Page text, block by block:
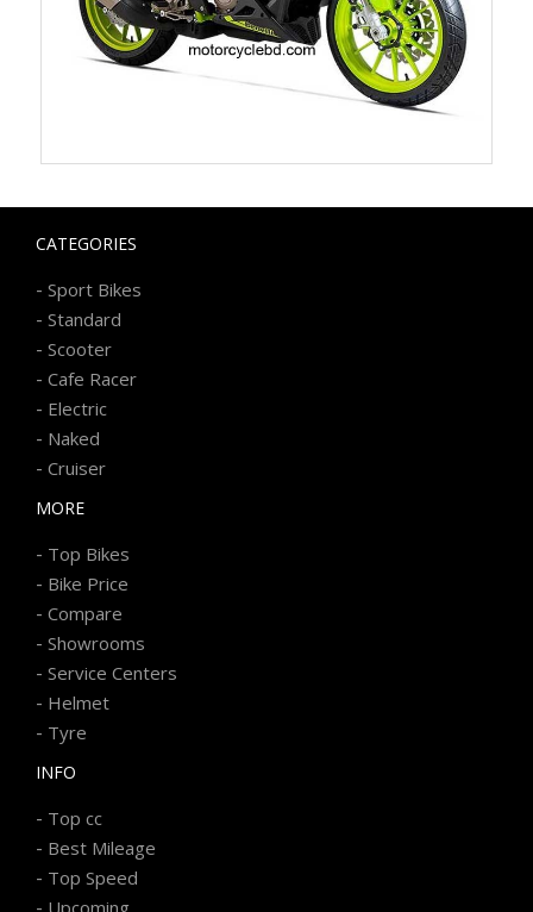
CATEGORIES
- Sport Bikes
- Standard
- Scooter
- Cafe Racer
- Electric
- Naked
- Cruiser
MORE
- Top Bikes
- Bike Price
- Compare
- Showrooms
- Service Centers
- Helmet
- Tyre
INFO
- Top cc
- Best Mileage
- Top Speed
Upcoming